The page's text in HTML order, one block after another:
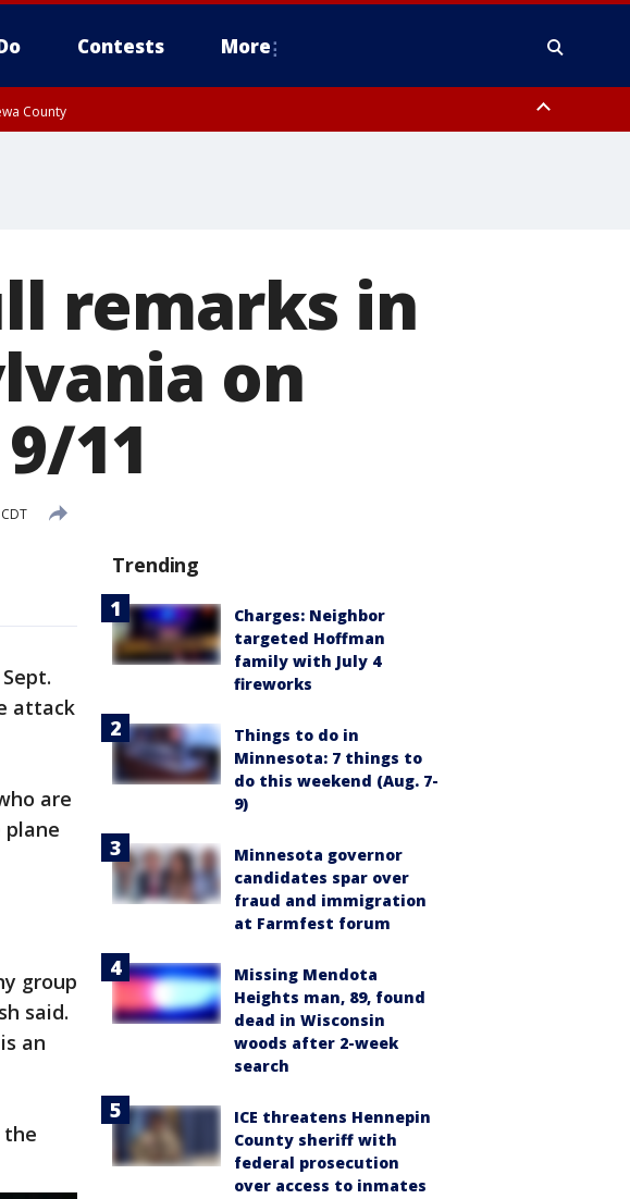
Contests More
County
remarks in
on
11
attack
are
plane
group
said.
an
the
Trending
Charges: Neighbor
targeted Hoffman
family with July 4
fireworks
Things to do in
Minnesota: 7 things to
do this weekend (Aug. 7-
9)
Minnesota governor
candidates spar over
fraud and immigration
at Farmfest forum
Missing Mendota
Heights man, 89, found
dead in Wisconsin
woods after 2-week
search
ICE threatens Hennepin
County sheriff with
federal prosecution
over access to inmates